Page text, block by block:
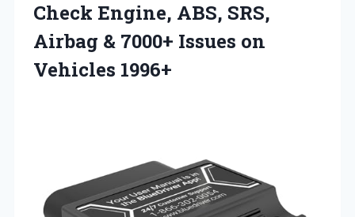
Check Engine, ABS, SRS,
Airbag & 7000+ Issues on
Vehicles 1996+